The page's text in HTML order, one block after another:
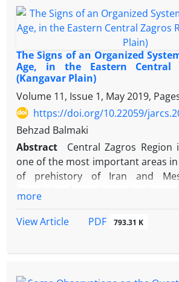
of them have presented this
allegiance of Armenian nobles
Pāpagān. Yet, the authors have
as the triple fallacies of ad
and non importatur causandi
have concluded that this bas-
depicts the victory of Artaxerxes
Azerbaijan and the allegiance of
of Sorens and Espahbads
Sassans.
The Signs of an Organized
Age, in the Eastern Central
(Kangavar Plain)
Volume 11, Issue 1, May 2019,
https://doi.org/10.22059/
Behzad Balmaki
Abstract
Central Zagros Region
one of the most important areas
of prehistory of Iran and
evolution of villages and urban
their ecological and
more
View Article
PDF 793.31 K